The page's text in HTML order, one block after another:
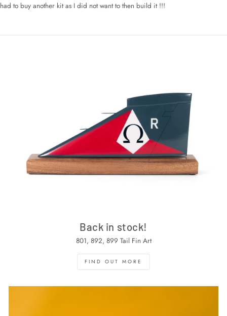
had to buy another kit as I did not want to then build it !!!
Back in stock!
801, 892, 899 Tail Fin Art
FIND OUT MORE